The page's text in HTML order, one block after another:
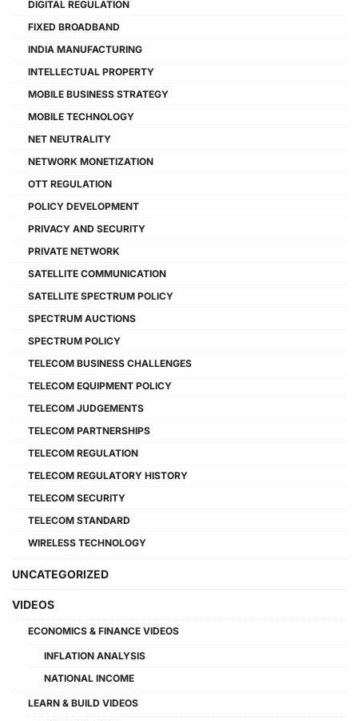
DIGITAL REGULATION
FIXED BROADBAND
INDIA MANUFACTURING
INTELLECTUAL PROPERTY
MOBILE BUSINESS STRATEGY
MOBILE TECHNOLOGY
NET NEUTRALITY
NETWORK MONETIZATION
OTT REGULATION
POLICY DEVELOPMENT
PRIVACY AND SECURITY
PRIVATE NETWORK
SATELLITE COMMUNICATION
SATELLITE SPECTRUM POLICY
SPECTRUM AUCTIONS
SPECTRUM POLICY
TELECOM BUSINESS CHALLENGES
TELECOM EQUIPMENT POLICY
TELECOM JUDGEMENTS
TELECOM PARTNERSHIPS
TELECOM REGULATION
TELECOM REGULATORY HISTORY
TELECOM SECURITY
TELECOM STANDARD
WIRELESS TECHNOLOGY
UNCATEGORIZED
VIDEOS
ECONOMICS & FINANCE VIDEOS
INFLATION ANALYSIS
NATIONAL INCOME
LEARN & BUILD VIDEOS